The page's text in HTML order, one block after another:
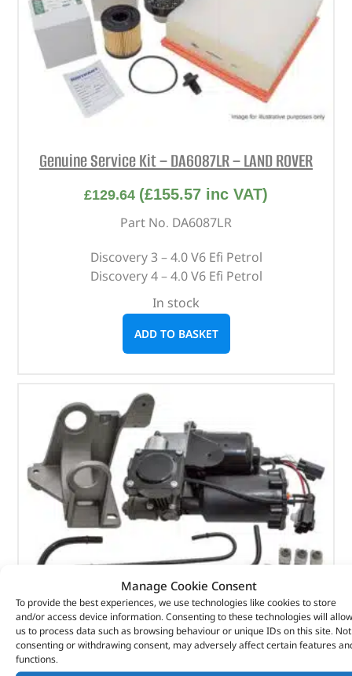
Manage Cookie Consent
To provide the best experiences, we use technologies like cookies to store
and/or access device information. Consenting to these technologies will allow
us to process data such as browsing behaviour or unique IDs on this site. Not
consenting or withdrawing consent, may adversely affect certain features
functions.
Genuine Service Kit – DA6087LR – LAND ROVER
£129.64 (£155.57 inc VAT)
Part No. DA6087LR
Discovery 3 – 4.0 V6 Efi Petrol
Discovery 4 – 4.0 V6 Efi Petrol
In stock
ADD TO BASKET
Hitachi Air Suspension Compressor Kit – DA3965 –